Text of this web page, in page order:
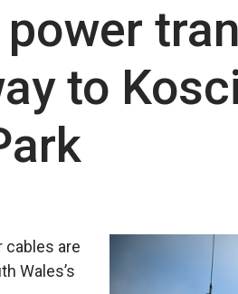
power
to
cables are
Wales’s